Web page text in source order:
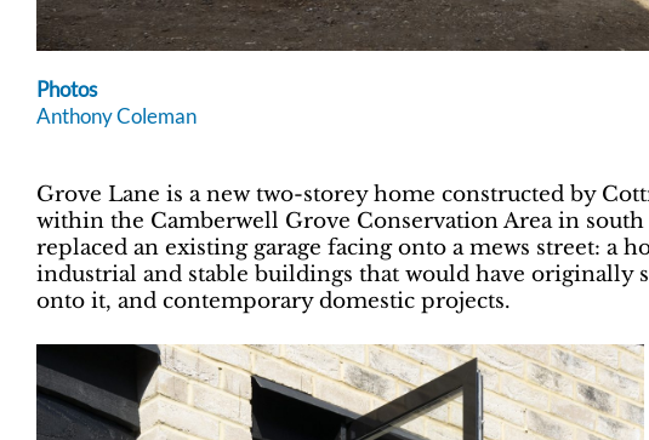
Photos
Anthony Coleman
Grove Lane is a new two-storey home constructed by
within the Camberwell Grove Conservation Area in
replaced an existing garage facing onto a mews street: a
industrial and stable buildings that would have originally
onto it, and contemporary domestic projects.